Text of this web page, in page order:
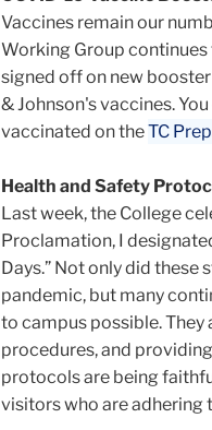
Vaccines remain our
Working Group continues
signed off on new
& Johnson's vaccines.
vaccinated on theTC
Health and Safety
Last week, the College
Proclamation, I
Days.” Not only did
pandemic, but many
to campus possible.
procedures, and
protocols are being
visitors who are adhering